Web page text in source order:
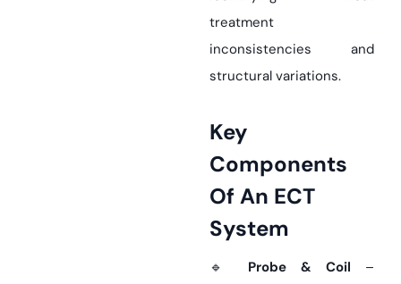
treatment
inconsistencies and
structural variations.
Key
Components
Of An ECT
System
🔹 Probe & Coil –